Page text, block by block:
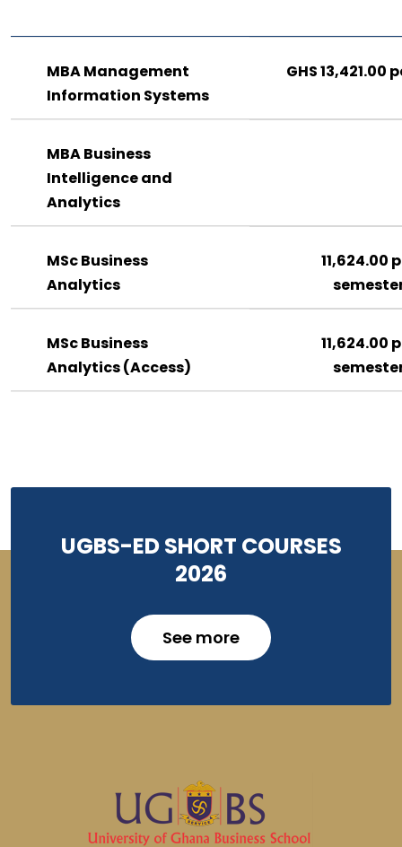
MBA Management
Information Systems
GHS 13,421.00
MBA Business
Intelligence and
Analytics
MSc Business
Analytics
11,624.00
MSc Business
Analytics (Access)
11,624.00
UGBS-ED SHORT COURSES
2026
See more